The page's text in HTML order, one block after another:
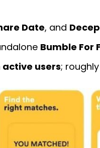
Date, and
Bumble For
active users; roughly